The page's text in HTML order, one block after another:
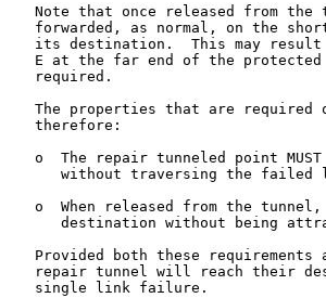
Note that once released from the
forwarded, as normal, on the
its destination.  This may
E at the far end of the
   required.
The properties that are required
   therefore:
o  The repair tunneled point
without traversing the failed
o  When released from the
destination without being
Provided both these requirements
repair tunnel will reach their
   single link failure.